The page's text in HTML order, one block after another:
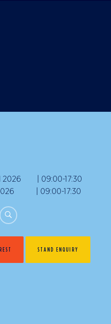
2026 | 09:00-17:30
2026 | 09:00-17:30
STAND ENQUIRY